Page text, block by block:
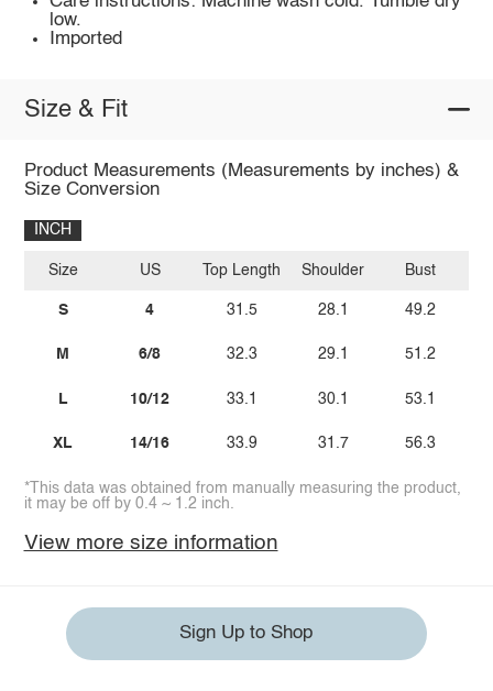
low.
Imported
Size & Fit
Product Measurements (Measurements by inches) &
Size Conversion
INCH
Size
S
M
L
XL
US
4
6/8
10/12
14/16
Top Length
31.5
32.3
33.1
33.9
Shoulder
28.1
29.1
30.1
31.7
Bust
49.2
51.2
53.1
56.3
*This data was obtained from manually measuring the product,
it may be off by 0.4 ~ 1.2 inch.
View more size information
Sign Up to Shop